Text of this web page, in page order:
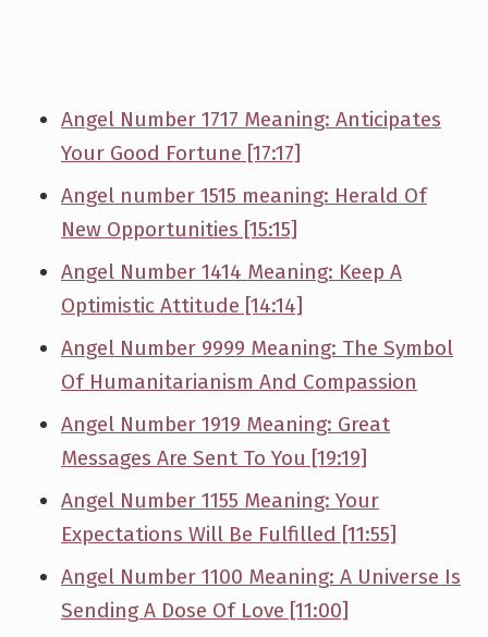
Angel Number 1717 Meaning: Anticipates
Your Good Fortune [17:17]
Angel number 1515 meaning: Herald Of
New Opportunities [15:15]
Angel Number 1414 Meaning: Keep A
Optimistic Attitude [14:14]
Angel Number 9999 Meaning: The Symbol
Of Humanitarianism And Compassion
Angel Number 1919 Meaning: Great
Messages Are Sent To You [19:19]
Angel Number 1155 Meaning: Your
Expectations Will Be Fulfilled [11:55]
Angel Number 1100 Meaning: A Universe Is
Sending A Dose Of Love [11:00]